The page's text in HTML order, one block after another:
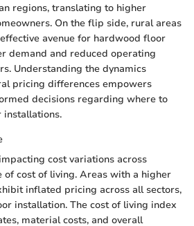
regions, translating to higher
On the flip side, rural areas
avenue for hardwood floor
demand and reduced operating
Understanding the dynamics
pricing differences empowers
decisions regarding where to
installations.
cost variations across
of cost of living. Areas with a higher
inflated pricing across all sectors,
installation. The cost of living index
material costs, and overall